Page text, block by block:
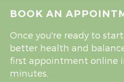
BOOK AN
Once you're ready to
better health and
first appointment online
minutes.